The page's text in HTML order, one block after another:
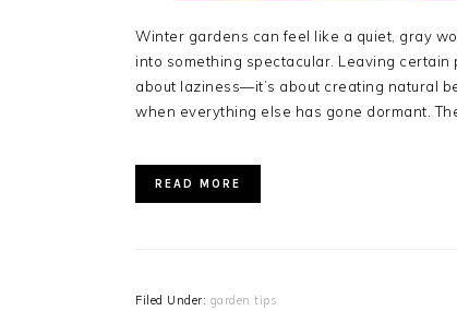
Winter gardens can feel like a quiet, gray
into something spectacular. Leaving
about laziness—it’s about creating natural
when everything else has gone dormant.
READ MORE
Filed Under: garden tips